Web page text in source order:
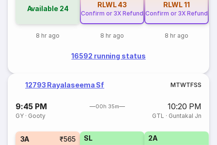
Available 24
8 hr ago
RLWL 43
Confirm or 3X Refund
8 hr ago
RLWL11
Confirm or 3X Refund
8 hr ago
16592 running status
12793 Rayalaseema Sf MTWTFSS
9:45 PM 00h 35m 10:20 PM
GY · Gooty GTL · Guntakal Jn
3A ₹565 SL 2A